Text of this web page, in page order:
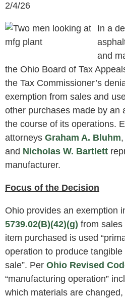
2/4/26
In a
and
the Ohio Board of Tax
the Tax Commissioner’s
exemption from sales and
other purchases made by an
the course of its operations.
attorneys Graham A. Bluhm,
and Nicholas W. Bartlett
manufacturer.
Focus of the Decision
Ohio provides an exemption
5739.02(B)(42)(g) from
item purchased is used
operation to produce
sale”. Per Ohio Revised
“manufacturing operation”
which materials are